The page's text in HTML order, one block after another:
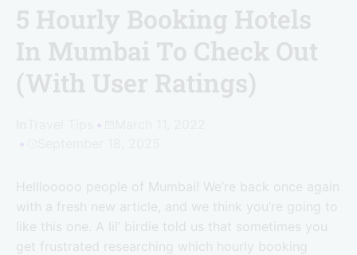
5 Hourly Booking Hotels
In Mumbai To Check Out
(With User Ratings)
Helllooooo people of Mumbai! We’re back once again
with a fresh new article, and we think you’re going to
like this one. A lil’ birdie told us that sometimes you
get frustrated researching which hourly booking